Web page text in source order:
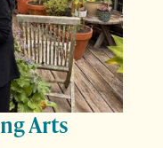
Arts